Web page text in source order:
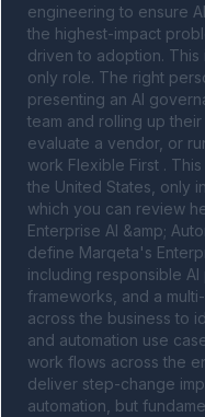
engineering to ensure
the highest-impact
driven to adoption.
only role. The right
presenting an AI
team and rolling up
evaluate a vendor, or
work Flexible First .
the United States, only
which you can review
Enterprise AI &amp;
define Marqeta's
including responsible
frameworks, and a
across the business to
and automation use
work flows across the
deliver step-change
automation, but